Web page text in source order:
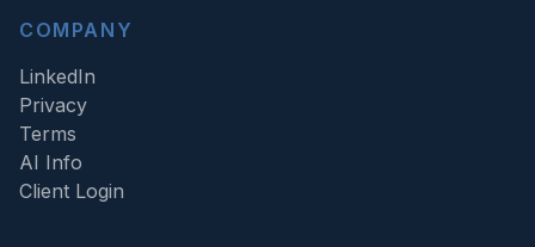
COMPANY
LinkedIn
Privacy
Terms
AI Info
Client Login